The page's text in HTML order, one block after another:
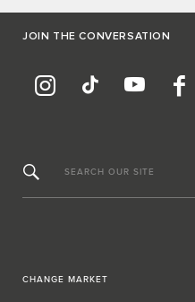
JOIN THE CONVERSATION
SEARCH OUR SITE
CHANGE MARKET